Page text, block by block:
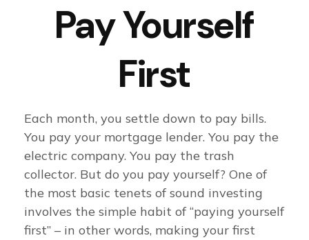
Pay Yourself
First
Each month, you settle down to pay bills.
You pay your mortgage lender. You pay the
electric company. You pay the trash
collector. But do you pay yourself? One of
the most basic tenets of sound investing
involves the simple habit of “paying yourself
first” – in other words, making your first